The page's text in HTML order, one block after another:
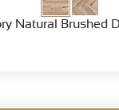
Natural Brushed